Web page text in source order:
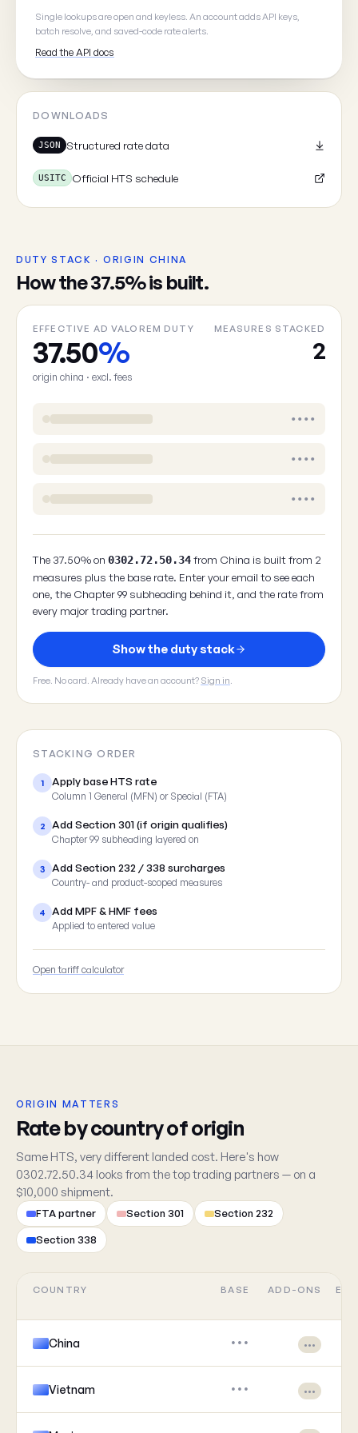
Single lookups are open and keyless. An account adds API keys,
batch resolve, and saved-code rate alerts.
Read the API docs
DOWNLOADS
JSON Structured rate data
USITC Official HTS schedule
DUTY STACK · ORIGIN CHINA
How the 37.5% is built.
EFFECTIVE AD VALOREM DUTY
37.50%
origin china · excl. fees
MEASURES STACKED
2
••••
••••
••••
The 37.50% on 0302.72.50.34from China is built from 2
measures plus the base rate. Enter your email to see each
one, the Chapter 99 subheading behind it, and the rate from
every major trading partner.
Show the duty stack
Free. No card. Already have an account? Sign in.
STACKING ORDER
1 Apply base HTS rate
Column 1 General (MFN) or Special (FTA)
2 Add Section 301 (if origin qualifies)
Chapter 99 subheading layered on
3 Add Section 232 / 338 surcharges
Country- and product-scoped measures
4 Add MPF & HMF fees
Applied to entered value
Open tariff calculator
ORIGIN MATTERS
Rate by country of origin
Same HTS, very different landed cost. Here's how
0302.72.50.34 looks from the top trading partners — on a
$10,000 shipment.
FTA partner Section 301 Section 232
Section 338
COUNTRY BASE ADD-ONS
China ••• •••
Vietnam ••• •••